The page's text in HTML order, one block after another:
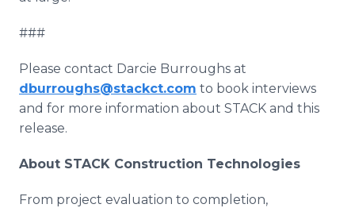
###
Please contact Darcie Burroughs at
dburroughs@stackct.com to book interviews
and for more information about STACK and this
release.
About STACK Construction Technologies
From project evaluation to completion,